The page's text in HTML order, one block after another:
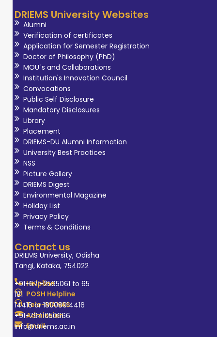
DRIEMS University Websites
Alumni
Verification of certificates
Application for Semester Registration
Doctor of Philosophy (PhD)
MOU`s and Collaborations
Institution's Innovation Council
Convocations
Public Self Disclosure
Mandatory Disclosures
Library
Placement
DRIEMS-DU Alumni Information
University Best Practices
NSS
Picture Gallery
DRIEMS Digest
Environmental Magazine
Holiday List
Privacy Policy
Terms & Conditions
Contact us
DRIEMS University, Odisha
Tangi, Kataka, 754022
Helpline
+91-671-2595061 to 65
POSH Helpline
181
Tele-MANAS
14416 or 18008914416
Admission
+91-7941050666
Email
info@driems.ac.in